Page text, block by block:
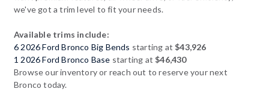
we've got a trim level to fit your needs.
Available trims include:
6 2026 Ford Bronco Big Bends starting at$43,926
1 2026 Ford Bronco Base starting at$46,430
Browse our inventory or reach out to reserve your next
Bronco today.